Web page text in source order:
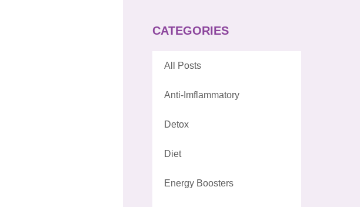
CATEGORIES
All Posts
Anti-Imflammatory
Detox
Diet
Energy Boosters